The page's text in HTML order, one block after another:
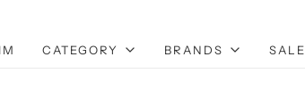
CATEGORY BRANDS SALE